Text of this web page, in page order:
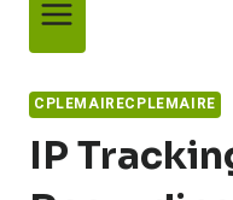
CPLEMAIRECPLEMAIRE
IP